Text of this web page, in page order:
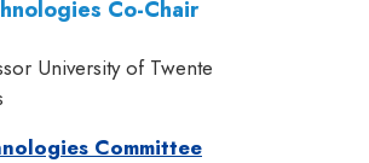
Co-Chair
University of Twente
Committee